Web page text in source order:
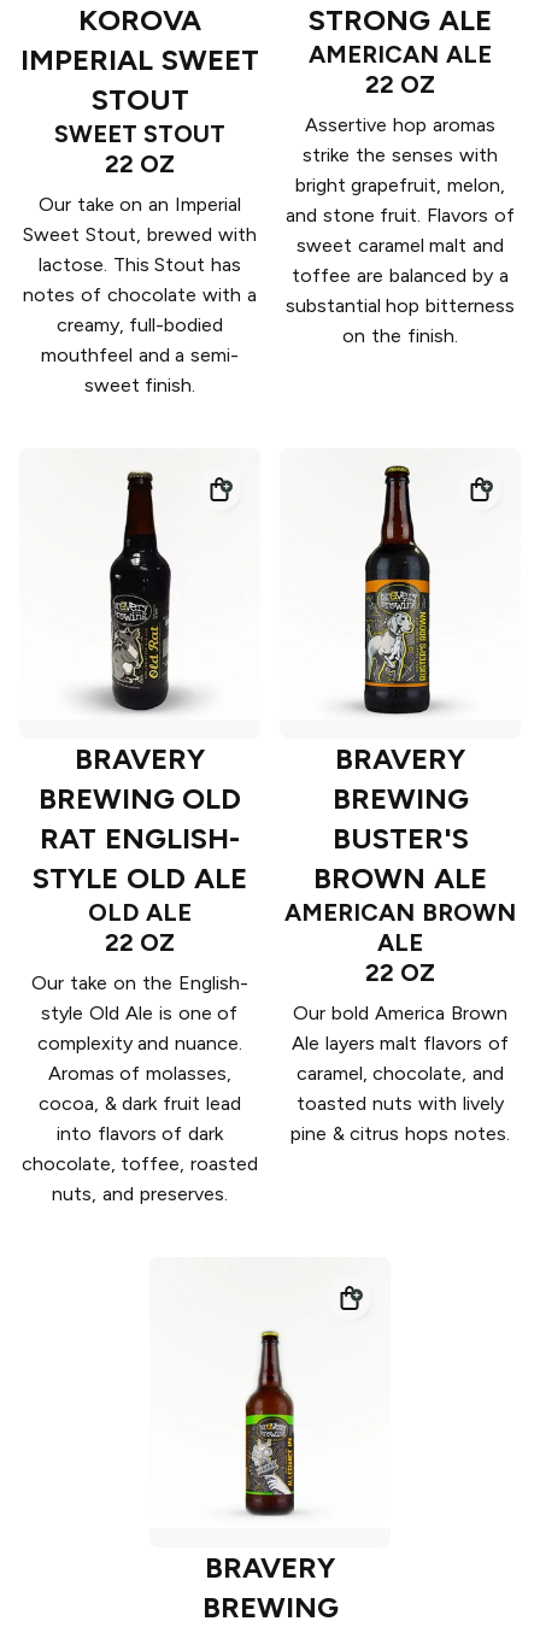
KOROVA
IMPERIAL SWEET
STOUT
SWEET STOUT
22 OZ
Our take on an Imperial
Sweet Stout, brewed with
lactose. This Stout has
notes of chocolate with a
creamy, full-bodied
mouthfeel and a semi-
sweet finish.
STRONG ALE
AMERICAN ALE
22 OZ
Assertive hop aromas
strike the senses with
bright grapefruit, melon,
and stone fruit. Flavors of
sweet caramel malt and
toffee are balanced by a
substantial hop bitterness
on the finish.
BRAVERY
BREWING OLD
RAT ENGLISH-
STYLE OLD ALE
OLD ALE
22 OZ
Our take on the English-
style Old Ale is one of
complexity and nuance.
Aromas of molasses,
cocoa, & dark fruit lead
into flavors of dark
chocolate, toffee, roasted
nuts, and preserves.
BRAVERY
BREWING
BUSTER'S
BROWN ALE
AMERICAN BROWN
ALE
22 OZ
Our bold America Brown
Ale layers malt flavors of
caramel, chocolate, and
toasted nuts with lively
pine & citrus hops notes.
BRAVERY
BREWING